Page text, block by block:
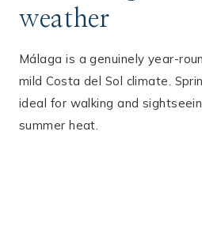
weather
Málaga is a genuinely year-
mild Costa del Sol climate.
ideal for walking and
summer heat.